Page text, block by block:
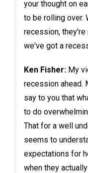
your thought on
to be rolling over.
recession, they're
we've got a
Ken Fisher:My
recession ahead.
say to you that
to do
That for a well
seems to
expectations for
when they